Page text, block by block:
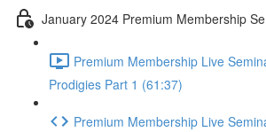
January 2024 Premium Membership
Premium Membership Live
Prodigies Part 1 (61:37)
Premium Membership Live